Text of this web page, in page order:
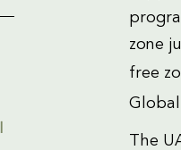
zone
free
The